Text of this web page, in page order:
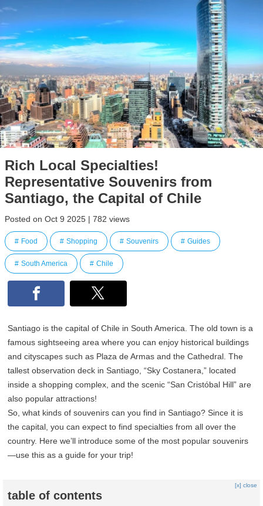
Rich Local Specialties!
Representative Souvenirs from
Santiago, the Capital of Chile
Posted on Oct 9 2025 | 782 views
Food Shopping Souvenirs Guides
South America Chile
Santiago is the capital of Chile in South America. The old town is a
famous sightseeing area where you can enjoy historical buildings
and cityscapes such as Plaza de Armas and the Cathedral. The
tallest observation deck in Santiago, “Sky Costanera,” located
inside a shopping complex, and the scenic “San Cristóbal Hill” are
also popular attractions!
So, what kinds of souvenirs can you find in Santiago? Since it is
the capital, you can expect to find specialties from all over the
country. Here we’ll introduce some of the most popular souvenirs
—use this as a guide for your trip!
table of contents
[x] close